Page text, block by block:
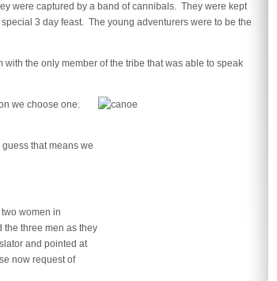
were captured by a band of cannibals. They were kept
3 day feast. The young adventurers were to be the
the only member of the tribe that was able to speak
we choose one.
that means we
women in
three men as they
and pointed at
now request of